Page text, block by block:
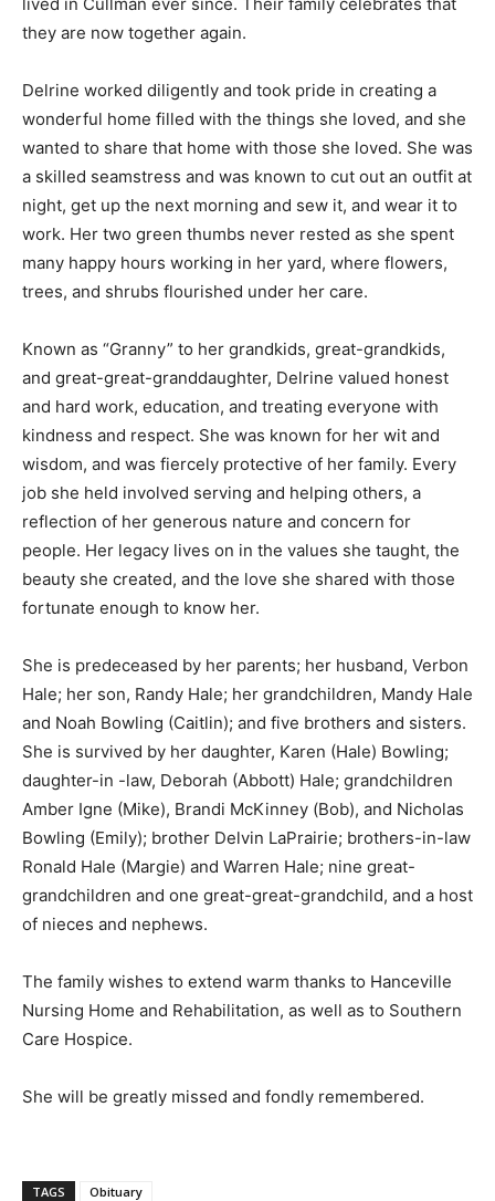
they are now together again.
Delrine worked diligently and took pride in creating a
wonderful home filled with the things she loved, and she
wanted to share that home with those she loved. She was
a skilled seamstress and was known to cut out an outfit at
night, get up the next morning and sew it, and wear it to
work. Her two green thumbs never rested as she spent
many happy hours working in her yard, where flowers,
trees, and shrubs flourished under her care.
Known as “Granny” to her grandkids, great-grandkids,
and great-great-granddaughter, Delrine valued honest
and hard work, education, and treating everyone with
kindness and respect. She was known for her wit and
wisdom, and was fiercely protective of her family. Every
job she held involved serving and helping others, a
reflection of her generous nature and concern for
people. Her legacy lives on in the values she taught, the
beauty she created, and the love she shared with those
fortunate enough to know her.
She is predeceased by her parents; her husband, Verbon
Hale; her son, Randy Hale; her grandchildren, Mandy Hale
and Noah Bowling (Caitlin); and five brothers and sisters.
She is survived by her daughter, Karen (Hale) Bowling;
daughter-in -law, Deborah (Abbott) Hale; grandchildren
Amber Igne (Mike), Brandi McKinney (Bob), and Nicholas
Bowling (Emily); brother Delvin LaPrairie; brothers-in-law
Ronald Hale (Margie) and Warren Hale; nine great-
grandchildren and one great-great-grandchild, and a host
of nieces and nephews.
The family wishes to extend warm thanks to Hanceville
Nursing Home and Rehabilitation, as well as to Southern
Care Hospice.
She will be greatly missed and fondly remembered.
TAGS Obituary